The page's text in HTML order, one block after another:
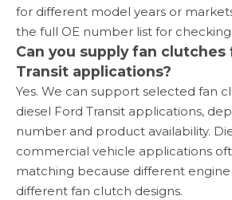
for different model years or
the full OE number list for checking.
Can you supply fan clutches
Transit applications?
Yes. We can support selected fan
diesel Ford Transit applications,
number and product availability.
commercial vehicle applications
matching because different engine
different fan clutch designs.